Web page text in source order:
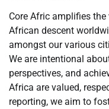
Core Afric amplifies
African descent
amongst our various
We are intentional
perspectives, and
Africa are valued,
reporting, we aim to